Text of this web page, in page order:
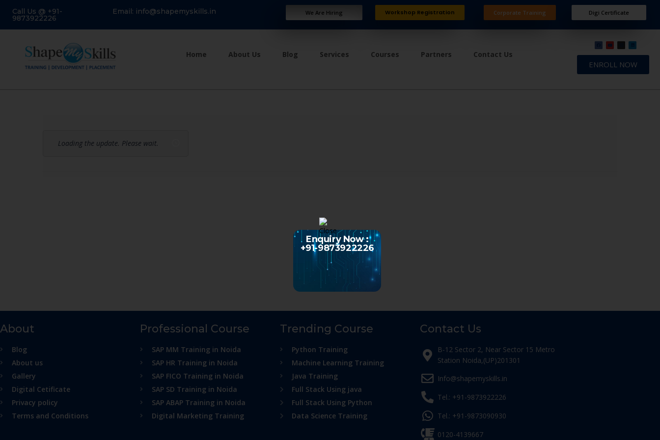
Call Us @ +91-
9873922226
Email: info@shapemyskills.in We Are Hiring Workshop Registration Corporate Training Digi Certificate
Home About Us Blog Services Courses Partners Contact Us
ENROLL NOW
Loading the update. Please wait.
About
Blog
About us
Gallery
Digital Cetificate
Privacy policy
Terms and Conditions
Professional Course
SAP MM Training in Noida
SAP HR Training in Noida
SAP FICO Training in Noida
SAP SD Training in Noida
SAP ABAP Training in Noida
Digital Marketing Training
Trending Course
Python Training
Machine Learning Training
Java Training
Full Stack Using java
Full Stack Using Python
Data Science Training
Contact Us
B-12 Sector 2, Near Sector 15 Metro
Station Noida,(UP)201301
Info@shapemyskills.in
Tel.: +91-9873922226
Tel.: +91-9873090930
0120-4139667
Enquiry Now :
+91-9873922226